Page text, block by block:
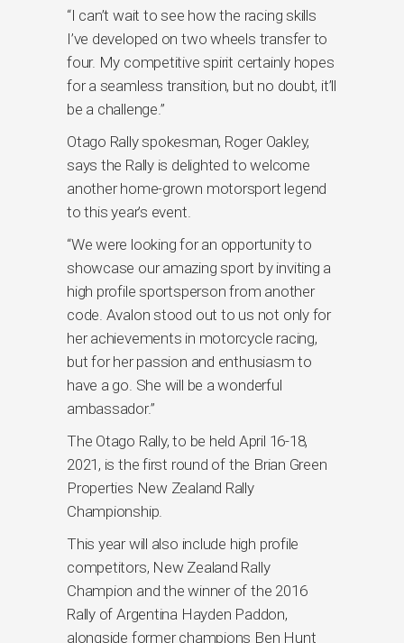
“I can’t wait to see how the racing skills
I’ve developed on two wheels transfer to
four. My competitive spirit certainly hopes
for a seamless transition, but no doubt, it’ll
be a challenge.”
Otago Rally spokesman, Roger Oakley,
says the Rally is delighted to welcome
another home-grown motorsport legend
to this year’s event.
“We were looking for an opportunity to
showcase our amazing sport by inviting a
high profile sportsperson from another
code. Avalon stood out to us not only for
her achievements in motorcycle racing,
but for her passion and enthusiasm to
have a go. She will be a wonderful
ambassador.”
The Otago Rally, to be held April 16-18,
2021, is the first round of the Brian Green
Properties New Zealand Rally
Championship.
This year will also include high profile
competitors, New Zealand Rally
Champion and the winner of the 2016
Rally of Argentina Hayden Paddon,
alongside former champions Ben Hunt